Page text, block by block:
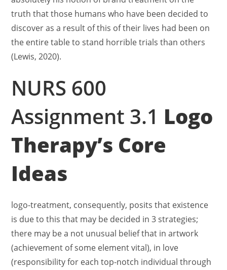
truth that those humans who have been decided to
discover as a result of this of their lives had been on
the entire table to stand horrible trials than others
(Lewis, 2020).
NURS 600
Assignment 3.1 Logo
Therapy’s Core
Ideas
logo-treatment, consequently, posits that existence
is due to this that may be decided in 3 strategies;
there may be a not unusual belief that in artwork
(achievement of some element vital), in love
(responsibility for each top-notch individual through